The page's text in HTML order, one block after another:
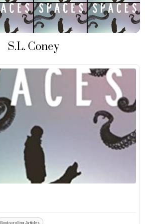
S.L. Coney
Bookscrolling Articles